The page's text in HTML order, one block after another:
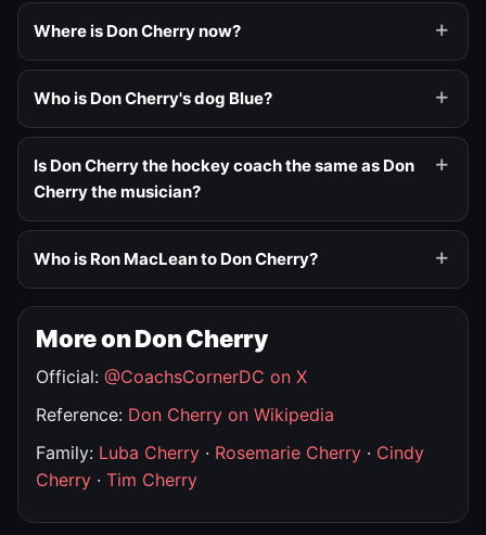
Where is Don Cherry now?
Who is Don Cherry's dog Blue?
Is Don Cherry the hockey coach the same as Don
Cherry the musician?
Who is Ron MacLean to Don Cherry?
More on Don Cherry
Official: @CoachsCornerDC on X
Reference: Don Cherry on Wikipedia
Family: Luba Cherry · Rosemarie Cherry · Cindy
Cherry · Tim Cherry